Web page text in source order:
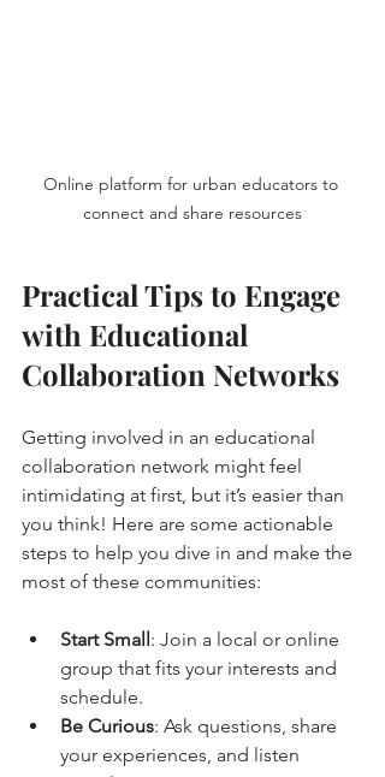
Online platform for urban educators to
connect and share resources
Practical Tips to Engage
with Educational
Collaboration Networks
Getting involved in an educational
collaboration network might feel
intimidating at first, but it’s easier than
you think! Here are some actionable
steps to help you dive in and make the
most of these communities:
Start Small: Join a local or online
group that fits your interests and
schedule.
Be Curious: Ask questions, share
your experiences, and listen